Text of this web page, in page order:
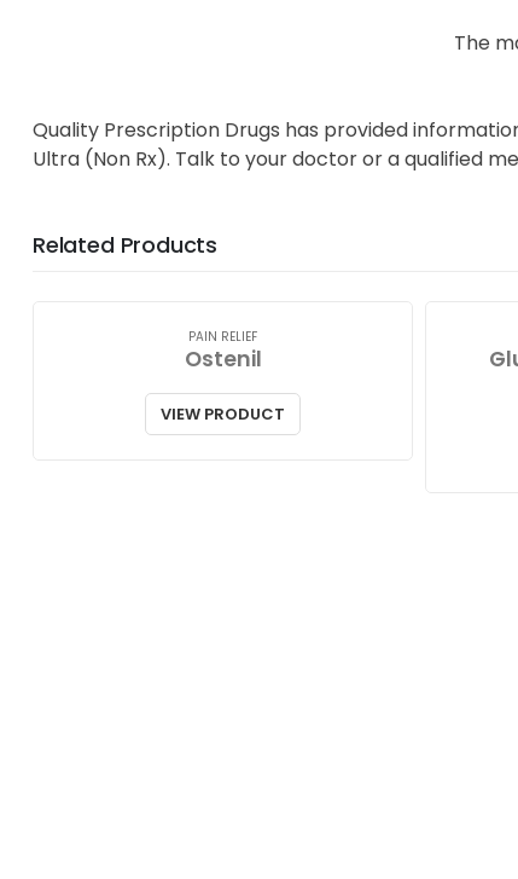
The
Quality Prescription Drugs has provided
Ultra (Non Rx). Talk to your doctor or a qualified
Related Products
PAIN RELIEF
Ostenil
VIEW PRODUCT